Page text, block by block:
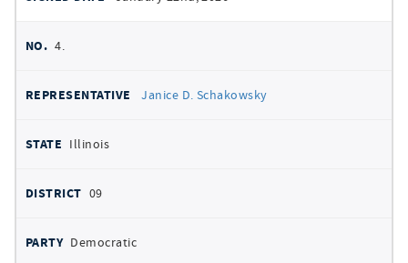
4.
Janice D. Schakowsky
Illinois
09
Democratic